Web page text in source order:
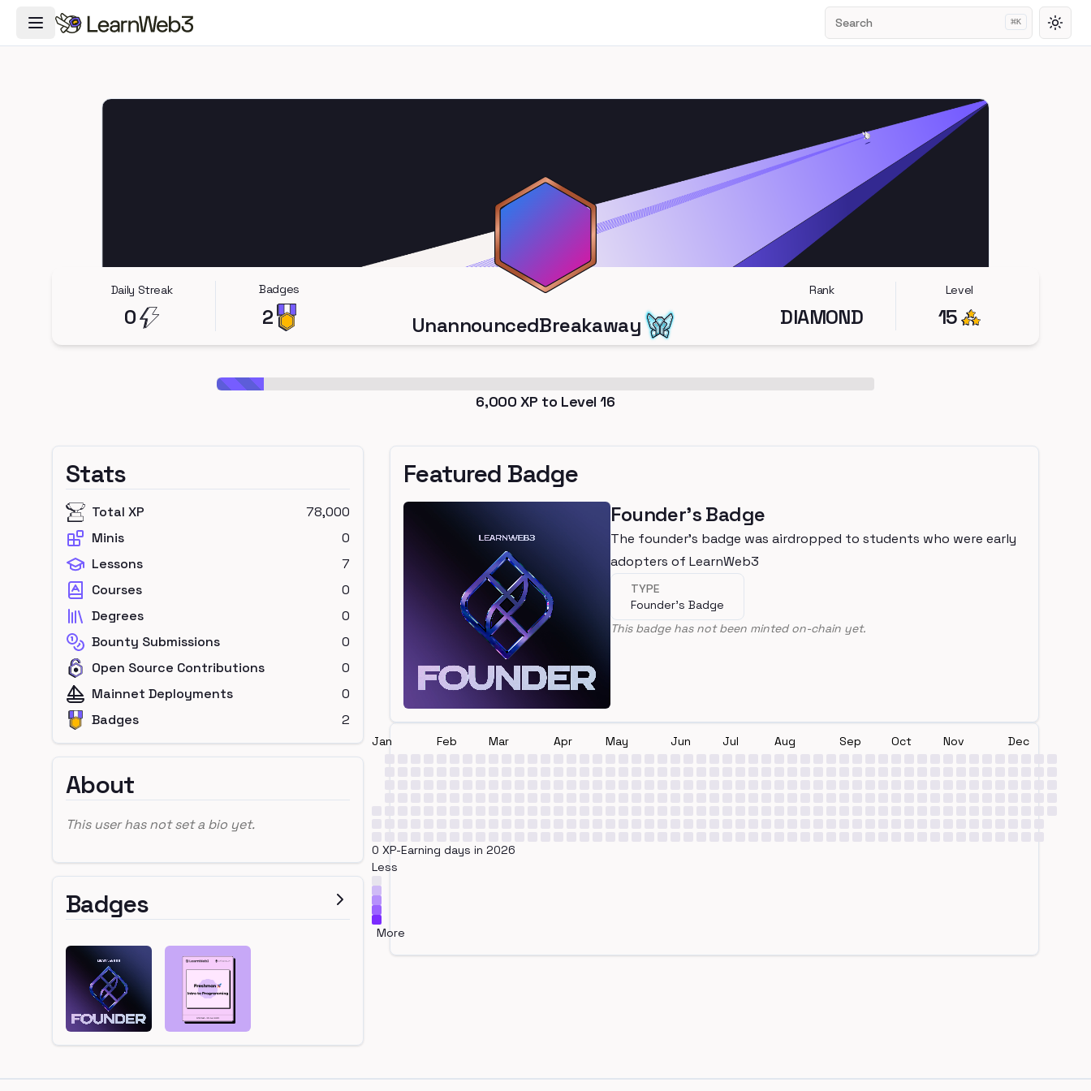
Toggle Navigation Menu Search ⌘K
Daily Streak
0
Badges
2 UnannouncedBreakaway
Rank
DIAMOND
Level
15
6,000 XP to Level16
Stats
Total XP
78,000
Minis
0
Lessons
7
Courses
0
Degrees
0
Bounty Submissions
0
Open Source Contributions
0
Mainnet Deployments
0
Badges
2
About
This user has not set a bio yet.
Badges
Featured Badge
Founder's Badge
The founder's badge was airdropped to students who were early
adopters of LearnWeb3
TYPE
Founder's Badge
This badge has not been minted on-chain yet.
Jan Feb Mar Apr May Jun Jul Aug Sep Oct Nov Dec
0 XP-Earning days in 2026
Less
More